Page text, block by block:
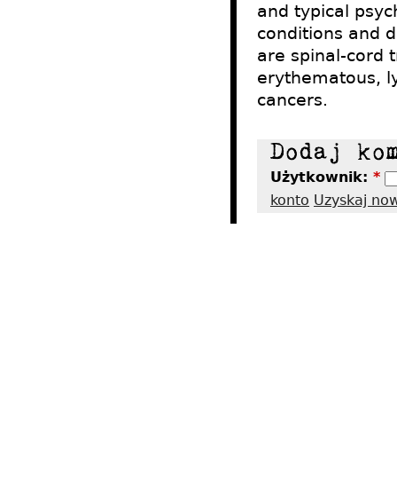
and typical
conditions and
are spinal-cord
erythematous,
cancers.
Użytkownik: *
konto Uzyskaj